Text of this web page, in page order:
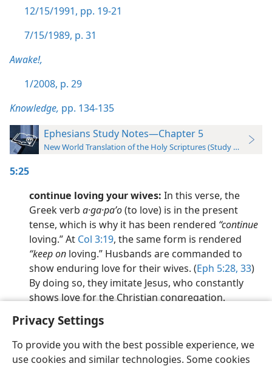
Privacy Settings
To provide you with the best possible experience, we
use cookies and similar technologies. Some cookies
12/15/1991, pp. 19-21
7/15/1989, p. 31
Awake!,
1/2008, p. 29
Knowledge, pp. 134-135
Ephesians Study Notes—Chapter 5
New World Translation of the Holy Scriptures (Study Edition)
5:25
continue loving your wives: In this verse, the
Greek verb a·ga·paʹo(to love) is in the present
tense, which is why it has been rendered “continue
loving.” At Col 3:19, the same form is rendered
“keep on loving.” Husbands are commanded to
show enduring love for their wives. (Eph 5:28, 33)
By doing so, they imitate Jesus, who constantly
shows love for the Christian congregation.